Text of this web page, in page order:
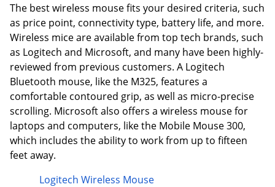
The best wireless mouse fits your desired criteria, such
as price point, connectivity type, battery life, and more.
Wireless mice are available from top tech brands, such
as Logitech and Microsoft, and many have been highly-
reviewed from previous customers. A Logitech
Bluetooth mouse, like the M325, features a
comfortable contoured grip, as well as micro-precise
scrolling. Microsoft also offers a wireless mouse for
laptops and computers, like the Mobile Mouse 300,
which includes the ability to work from up to fifteen
feet away.
Logitech Wireless Mouse